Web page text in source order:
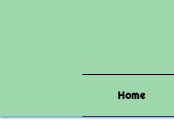
Home